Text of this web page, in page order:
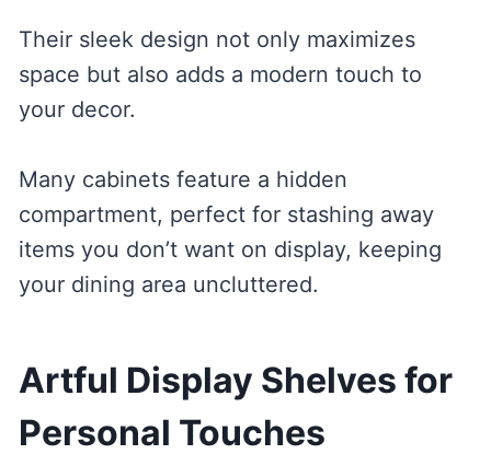
Their sleek design not only maximizes
space but also adds a modern touch to
your decor.
Many cabinets feature a hidden
compartment, perfect for stashing away
items you don’t want on display, keeping
your dining area uncluttered.
Artful Display Shelves for
Personal Touches